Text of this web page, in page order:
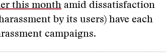
this month amid dissatisfaction
by its users) have each
campaigns.